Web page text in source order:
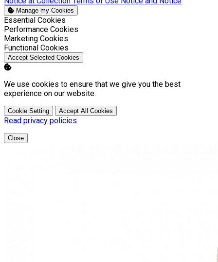
Manage my Cookies
Enable
Essential Cookies
Enable
Performance Cookies
Enable
Marketing Cookies
Enable
Functional Cookies
Accept Selected Cookies
We use cookies to ensure that we give you the best
experience on our website.
Cookie Setting Accept All Cookies
Read privacy policies
Close